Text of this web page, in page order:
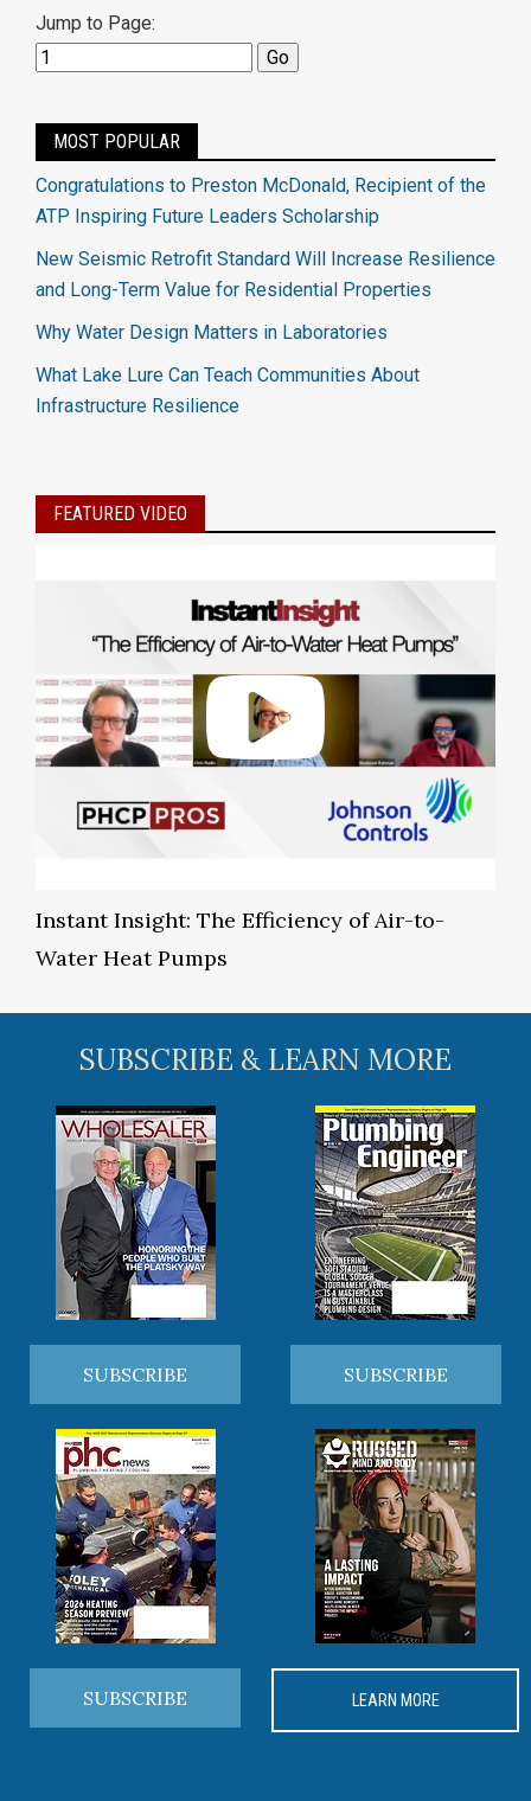
Jump to Page:
MOST POPULAR
Congratulations to Preston McDonald, Recipient of the
ATP Inspiring Future Leaders Scholarship
New Seismic Retrofit Standard Will Increase Resilience
and Long-Term Value for Residential Properties
Why Water Design Matters in Laboratories
What Lake Lure Can Teach Communities About
Infrastructure Resilience
FEATURED VIDEO
Instant Insight: The Efficiency of Air-to-
Water Heat Pumps
SUBSCRIBE & LEARN MORE
SUBSCRIBE SUBSCRIBE
SUBSCRIBE LEARN MORE